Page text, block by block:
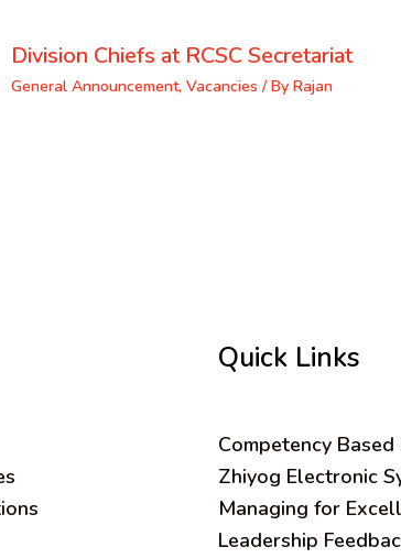
Division Chiefs at RCSC Secretariat
General Announcement, Vacancies / By Rajan
Quick Links
Competency
Zhiyog Electronic
Managing for
Leadership